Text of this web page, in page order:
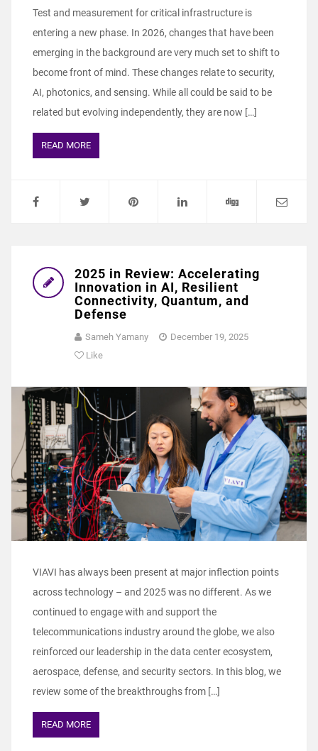
Test and measurement for critical infrastructure is
entering a new phase. In 2026, changes that have been
emerging in the background are very much set to shift to
become front of mind. These changes relate to security,
AI, photonics, and sensing. While all could be said to be
related but evolving independently, they are now […]
READ MORE
2025 in Review: Accelerating
Innovation in AI, Resilient
Connectivity, Quantum, and
Defense
Sameh Yamany
December 19, 2025
Like
VIAVI has always been present at major inflection points
across technology – and 2025 was no different. As we
continued to engage with and support the
telecommunications industry around the globe, we also
reinforced our leadership in the data center ecosystem,
aerospace, defense, and security sectors. In this blog, we
review some of the breakthroughs from […]
READ MORE